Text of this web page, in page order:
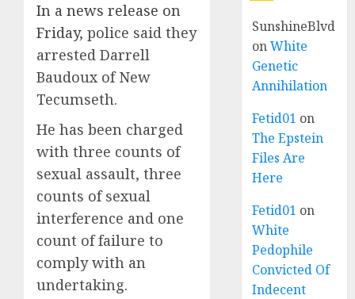
In a news release on
Friday, police said they
arrested Darrell
Baudoux of New
Tecumseth.
He has been charged
with three counts of
sexual assault, three
counts of sexual
interference and one
count of failure to
comply with an
undertaking.
SunshineBlvd
onWhite
Genetic
Annihilation
Fetid01 on
The Epstein
Files Are
Here
Fetid01 on
White
Pedophile
Convicted Of
Indecent